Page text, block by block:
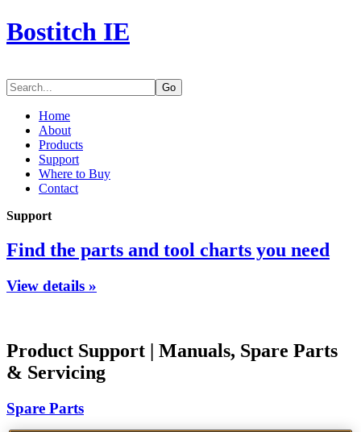
Bostitch IE
Go
Home
About
Products
Support
Where to Buy
Contact
Support
Find the parts and tool charts you need
View details »
Product Support
Manuals, Spare Parts
& Servicing
Spare Parts